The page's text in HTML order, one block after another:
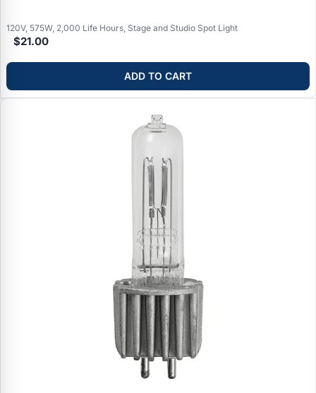
theaters, concert venues, houses of worship, television studios,
any professional performance lighting requiring precise beam
120V, 575W, 2,000 Life Hours, Stage and Studio Spot Light
$21.00
ADD TO CART